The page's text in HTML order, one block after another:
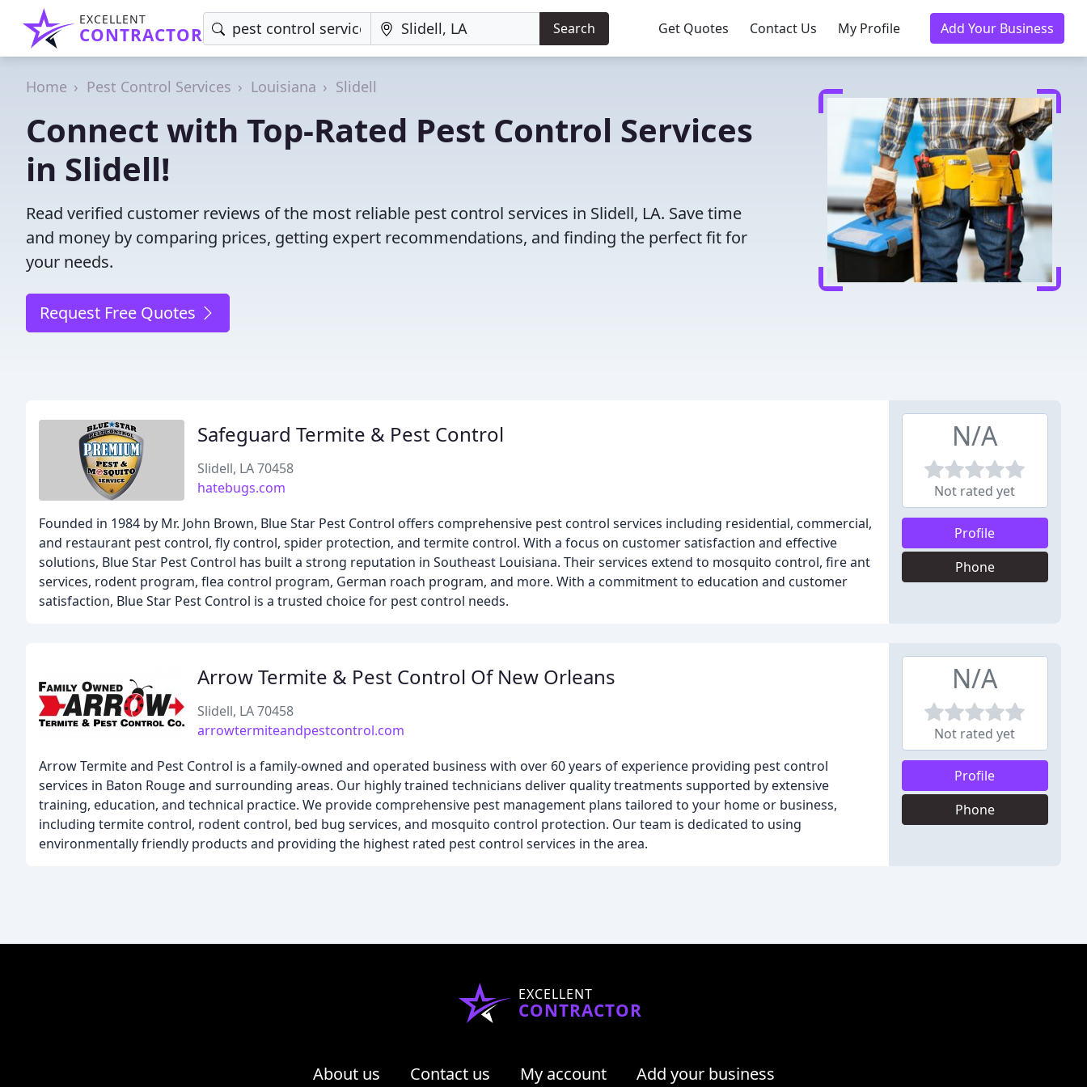
EXCELLENT
CONTRACTOR Search Get Quotes Contact Us My Profile Add Your Business
Home Pest Control Services Louisiana Slidell
Connect with Top-Rated Pest Control Services
in Slidell!
Read verified customer reviews of the most reliable pest control services in Slidell, LA. Save time
and money by comparing prices, getting expert recommendations, and finding the perfect fit for
your needs.
Request Free Quotes
Safeguard Termite & Pest Control
Slidell, LA 70458
hatebugs.com
Founded in 1984 by Mr. John Brown, Blue Star Pest Control offers comprehensive pest control services including residential, commercial,
and restaurant pest control, fly control, spider protection, and termite control. With a focus on customer satisfaction and effective
solutions, Blue Star Pest Control has built a strong reputation in Southeast Louisiana. Their services extend to mosquito control, fire ant
services, rodent program, flea control program, German roach program, and more. With a commitment to education and customer
satisfaction, Blue Star Pest Control is a trusted choice for pest control needs.
N/A
Not rated yet
Profile
Phone
Arrow Termite & Pest Control Of New Orleans
Slidell, LA 70458
arrowtermiteandpestcontrol.com
Arrow Termite and Pest Control is a family-owned and operated business with over 60 years of experience providing pest control
services in Baton Rouge and surrounding areas. Our highly trained technicians deliver quality treatments supported by extensive
training, education, and technical practice. We provide comprehensive pest management plans tailored to your home or business,
including termite control, rodent control, bed bug services, and mosquito control protection. Our team is dedicated to using
environmentally friendly products and providing the highest rated pest control services in the area.
N/A
Not rated yet
Profile
Phone
EXCELLENT
CONTRACTOR
About us Contact us My account Add your business